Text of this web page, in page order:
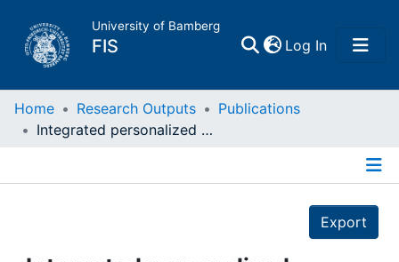
University of Bamberg
FIS Log In(current)
Home
Projects
Home Research Outputs
Publications
Integrated personalized diabetes management improves glycemic control in patients with insulin-treated type 2 diabetes: Results of the PDM-ProValue study program
Export